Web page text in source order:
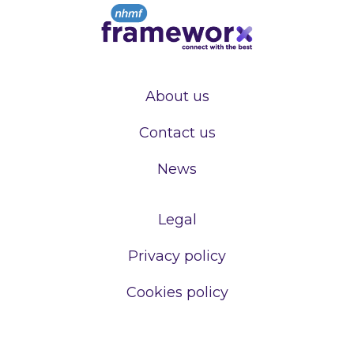
About us
Contact us
News
Legal
Privacy policy
Cookies policy